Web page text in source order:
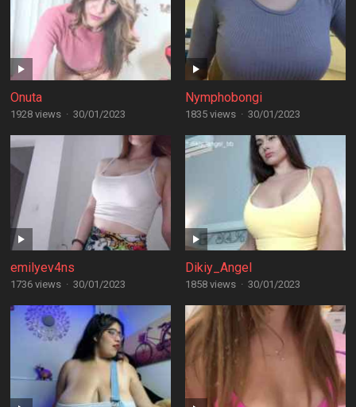
Onuta
1928 views · 30/01/2023
Nymphobongi
1835 views · 30/01/2023
emilyev4ns
1736 views · 30/01/2023
Dikiy_Angel
1858 views · 30/01/2023